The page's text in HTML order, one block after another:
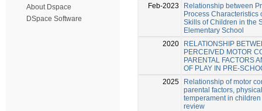
About Dspace
DSpace Software
Feb-2023
Relationship between
Process Characteristics
Skills of Children in the
Elementary School
2020
RELATIONSHIP
PERCEIVED MOTOR
PARENTAL FACTORS
OF PLAY IN PRE-
2025
Relationship of motor
parental factors,
temperament in children
review